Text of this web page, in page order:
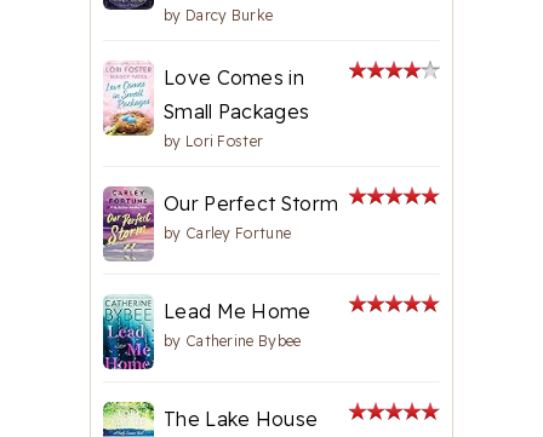
by Darcy Burke
Love Comes in
Small Packages
by Lori Foster
Our Perfect Storm
by Carley Fortune
Lead Me Home
by Catherine Bybee
The Lake House